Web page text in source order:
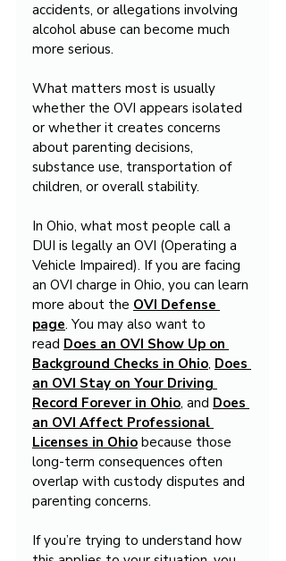
accidents, or allegations involving
alcohol abuse can become much
more serious.
What matters most is usually
whether the OVI appears isolated
or whether it creates concerns
about parenting decisions,
substance use, transportation of
children, or overall stability.
In Ohio, what most people call a
DUI is legally an OVI (Operating a
Vehicle Impaired). If you are facing
an OVI charge in Ohio, you can learn
more about the OVI Defense
page. You may also want to
read Does an OVI Show Up on
Background Checks in Ohio, Does
an OVI Stay on Your Driving
Record Forever in Ohio, and Does
an OVI Affect Professional
Licenses in Ohio because those
long-term consequences often
overlap with custody disputes and
parenting concerns.
If you’re trying to understand how